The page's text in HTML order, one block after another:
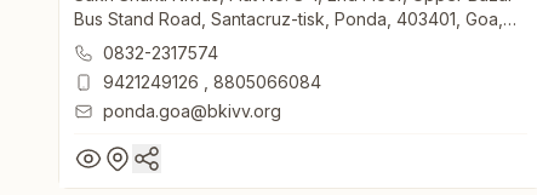
Bus Stand Road, Santacruz-tisk, Ponda, 403401, Goa,
India0832-2317574
9421249126
8805066084
ponda.goa@bkivv.org